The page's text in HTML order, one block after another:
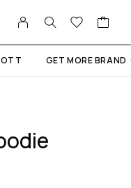
GET MORE BRAND